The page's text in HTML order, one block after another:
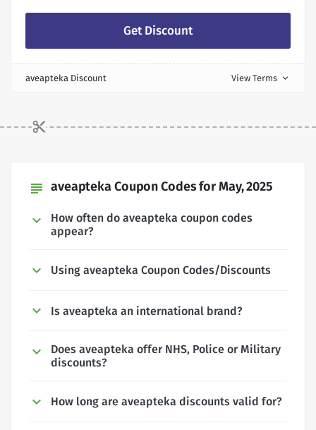
Get Discount
aveapteka Discount View Terms expand_more
subject aveapteka Coupon Codes for May, 2025
How often do aveapteka coupon codes
appear?
Using aveapteka Coupon Codes/Discounts
Is aveapteka an international brand?
Does aveapteka offer NHS, Police or Military
discounts?
How long are aveapteka discounts valid for?